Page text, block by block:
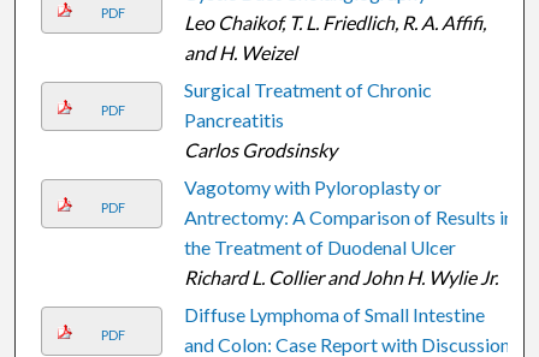
PDF
Leo Chaikof, T. L. Friedlich, R. A. Affifi,
and H. Weizel
PDF
Surgical Treatment of Chronic
Pancreatitis
Carlos Grodsinsky
PDF
Vagotomy with Pyloroplasty or
Antrectomy: A Comparison of Results in
the Treatment of Duodenal Ulcer
Richard L. Collier and John H. Wylie Jr.
PDF
Diffuse Lymphoma of Small Intestine
and Colon: Case Report with Discussion